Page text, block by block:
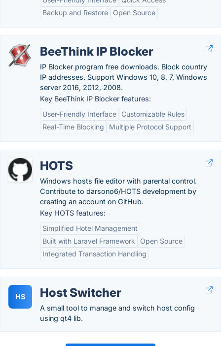
Backup and Restore
Open Source
BeeThink IP Blocker
IP Blocker program free downloads. Block country
IP addresses. Support Windows 10, 8, 7, Windows
server 2016, 2012, 2008.
Key BeeThink IP Blocker features:
User-Friendly Interface
Customizable Rules
Real-Time Blocking
Multiple Protocol Support
HOTS
Windows hosts file editor with parental control.
Contribute to darsono6/HOTS development by
creating an account on GitHub.
Key HOTS features:
Simplified Hotel Management
Built with Laravel Framework
Open Source
Integrated Transaction Handling
HS Host Switcher
A small tool to manage and switch host config
using qt4 lib.